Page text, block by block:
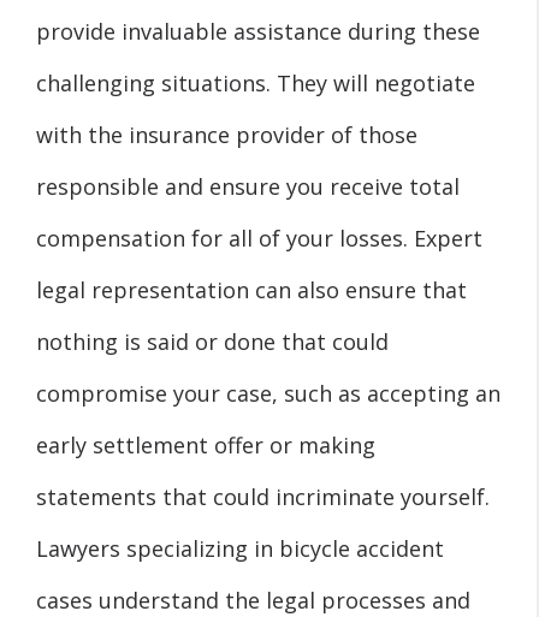
provide invaluable assistance during these
challenging situations. They will negotiate
with the insurance provider of those
responsible and ensure you receive total
compensation for all of your losses. Expert
legal representation can also ensure that
nothing is said or done that could
compromise your case, such as accepting an
early settlement offer or making
statements that could incriminate yourself.
Lawyers specializing in bicycle accident
cases understand the legal processes and